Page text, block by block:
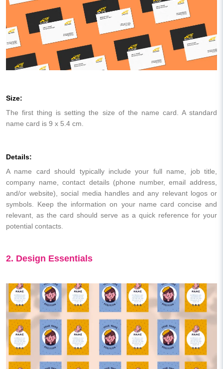
Size:
The first thing is setting the size of the name card. A standard
name card is 9 x 5.4 cm.
Details:
A name card should typically include your full name, job title,
company name, contact details (phone number, email address,
and/or website), social media handles and any relevant logos or
symbols. Keep the information on your name card concise and
relevant, as the card should serve as a quick reference for your
potential contacts.
2. Design Essentials